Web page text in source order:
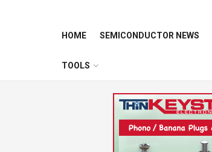
HOME SEMICONDUCTOR NEWS
TOOLS